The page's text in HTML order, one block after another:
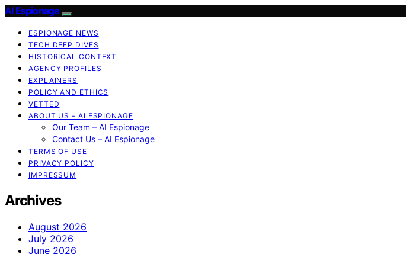
AI Espionage
ESPIONAGE NEWS
TECH DEEP DIVES
HISTORICAL CONTEXT
AGENCY PROFILES
EXPLAINERS
POLICY AND ETHICS
VETTED
ABOUT US – AI ESPIONAGE
Our Team – AI Espionage
Contact Us – AI Espionage
TERMS OF USE
PRIVACY POLICY
IMPRESSUM
Archives
August 2026
July 2026
June 2026